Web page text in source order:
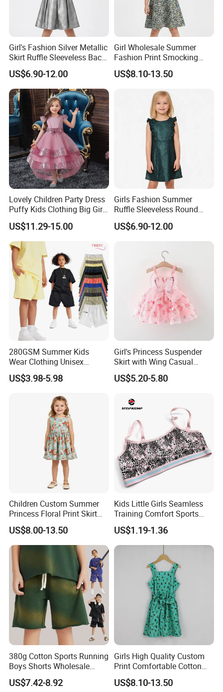
Girl's Fashion Silver Metallic
Skirt Ruffle Sleeveless Back
Zipper Shiny Party Dress
US$6.90-12.00
Girl Wholesale Summer
Fashion Print Smocking
Back High Waist Party Slip
Dress
US$8.10-13.50
Lovely Children Party Dress
Puffy Kids Clothing Big Girl
Birthday Dresses Flower
Pattern Long Dresses for
Girls of 10 Year Old
US$11.29-15.00
Girls Fashion Summer
Ruffle Sleeveless Round
Neck Children A-Line Pretty
Party Dress
US$6.90-12.00
280GSM Summer Kids
Wear Clothing Unisex
Children 100%Cotton High
Waist Plain Blank Boys
Essentials Streetwear Sweat
Pants Shorts for Men
US$3.98-5.98
Girl's Princess Suspender
Skirt with Wing Casual
Cotton Baby Dress Foreign
Style
US$5.20-5.80
Children Custom Summer
Princess Floral Print Skirt
Girls Scoop Neck Sleeveless
Dress
US$8.00-13.50
Kids Little Girls Seamless
Training Comfort Sports
Bras Ny-22A5011
US$1.19-1.36
380g Cotton Sports Running
Boys Shorts Wholesale
Custom Toddler Children
Baby for Kids Casual Woven
US$7.42-8.92
Girls High Quality Custom
Print Comfortable Cotton
Summer Waist Belt Cami
Dress
US$8.10-13.50